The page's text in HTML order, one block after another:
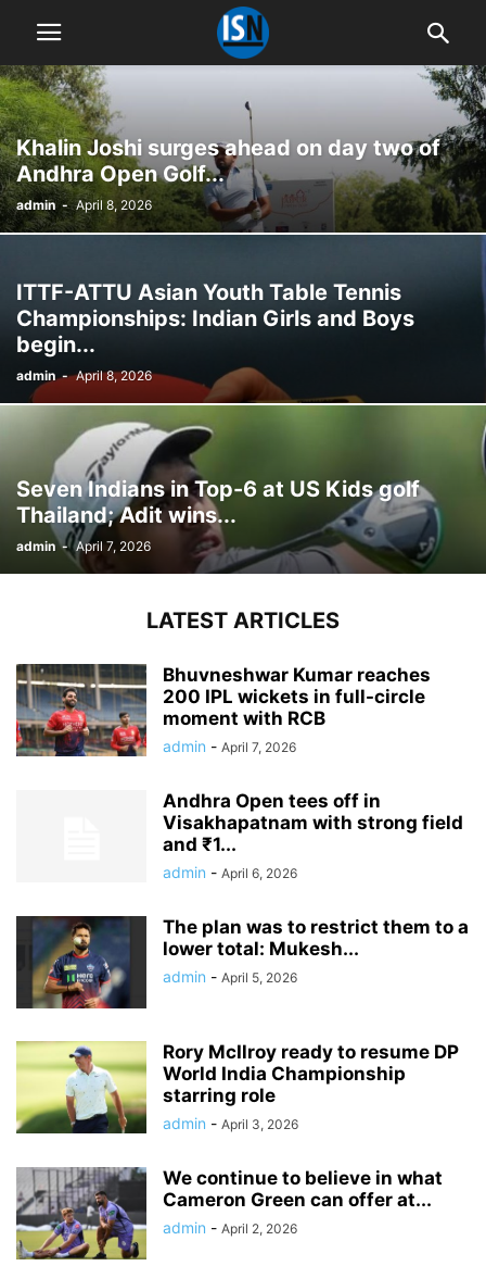
Khalin Joshi surges ahead on day two of
Andhra Open Golf...
admin - April 8, 2026
ITTF-ATTU Asian Youth Table Tennis
Championships: Indian Girls and Boys
begin...
admin - April 8, 2026
Seven Indians in Top-6 at US Kids golf
Thailand; Adit wins...
admin - April 7, 2026
LATEST ARTICLES
Bhuvneshwar Kumar reaches
200 IPL wickets in full-circle
moment with RCB
admin - April 7, 2026
Andhra Open tees off in
Visakhapatnam with strong field
and ₹1...
admin - April 6, 2026
The plan was to restrict them to a
lower total: Mukesh...
admin - April 5, 2026
Rory McIlroy ready to resume DP
World India Championship
starring role
admin - April 3, 2026
We continue to believe in what
Cameron Green can offer at...
admin - April 2, 2026